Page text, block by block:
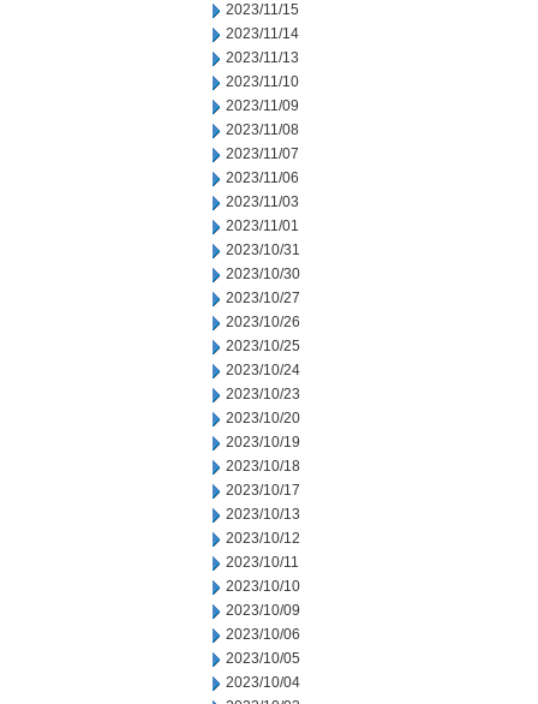
2023/11/15
2023/11/14
2023/11/13
2023/11/10
2023/11/09
2023/11/08
2023/11/07
2023/11/06
2023/11/03
2023/11/01
2023/10/31
2023/10/30
2023/10/27
2023/10/26
2023/10/25
2023/10/24
2023/10/23
2023/10/20
2023/10/19
2023/10/18
2023/10/17
2023/10/13
2023/10/12
2023/10/11
2023/10/10
2023/10/09
2023/10/06
2023/10/05
2023/10/04